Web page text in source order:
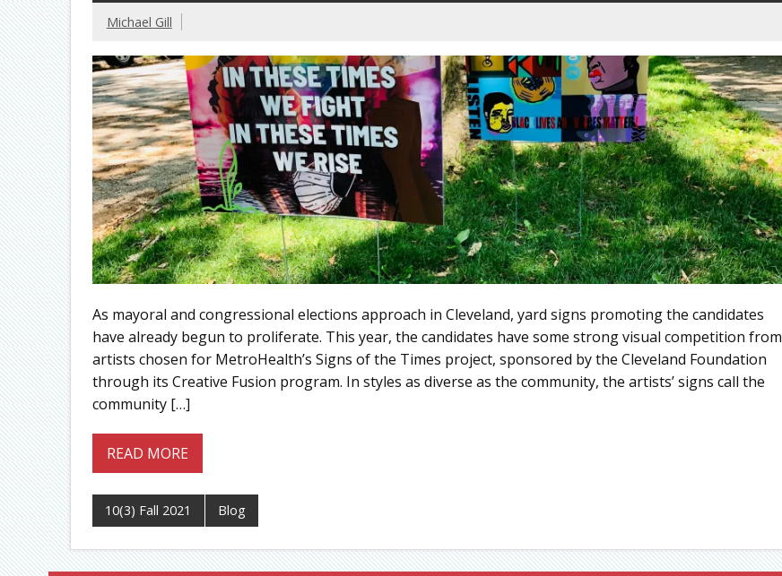
Michael Gill
As mayoral and congressional elections approach in Cleveland, yard signs promoting the candidates
have already begun to proliferate. This year, the candidates have some strong visual competition from
artists chosen for MetroHealth’s Signs of the Times project, sponsored by the Cleveland Foundation
through its Creative Fusion program. In styles as diverse as the community, the artists’ signs call the
community […]
READ MORE
10(3) Fall 2021 Blog